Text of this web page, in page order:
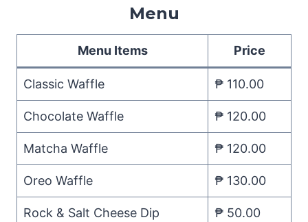
Menu
Menu Items Price
Classic Waffle ₱ 110.00
Chocolate Waffle ₱ 120.00
Matcha Waffle ₱ 120.00
Oreo Waffle ₱ 130.00
Rock & Salt Cheese Dip ₱ 50.00